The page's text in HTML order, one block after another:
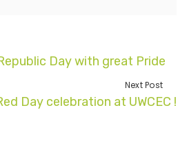
Day with great Pride
Next Post
Day celebration at UWCEC !